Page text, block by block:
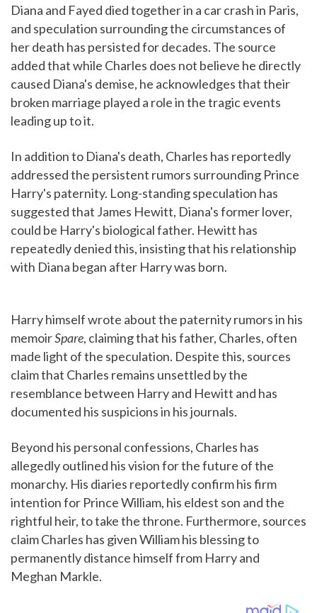
Diana and Fayed died together in a car crash in Paris,
and speculation surrounding the circumstances of
her death has persisted for decades. The source
added that while Charles does not believe he directly
caused Diana's demise, he acknowledges that their
broken marriage played a role in the tragic events
leading up to it.
In addition to Diana's death, Charles has reportedly
addressed the persistent rumors surrounding Prince
Harry's paternity. Long-standing speculation has
suggested that James Hewitt, Diana's former lover,
could be Harry's biological father. Hewitt has
repeatedly denied this, insisting that his relationship
with Diana began after Harry was born.
Harry himself wrote about the paternity rumors in his
memoirSpare, claiming that his father, Charles, often
made light of the speculation. Despite this, sources
claim that Charles remains unsettled by the
resemblance between Harry and Hewitt and has
documented his suspicions in his journals.
Beyond his personal confessions, Charles has
allegedly outlined his vision for the future of the
monarchy. His diaries reportedly confirm his firm
intention for Prince William, his eldest son and the
rightful heir, to take the throne. Furthermore, sources
claim Charles has given William his blessing to
permanently distance himself from Harry and
Meghan Markle.